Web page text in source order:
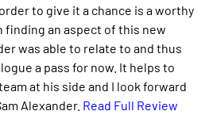
to give it a chance is a worthy
an aspect of this new
was able to relate to and thus
a pass for now. It helps to
at his side and I look forward
Alexander. Read Full Review